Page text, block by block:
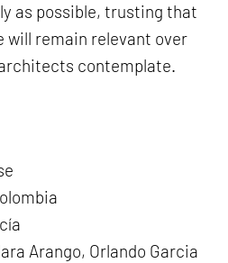
as possible, trusting that
will remain relevant over
contemplate.
Arango, Orlando Garcia